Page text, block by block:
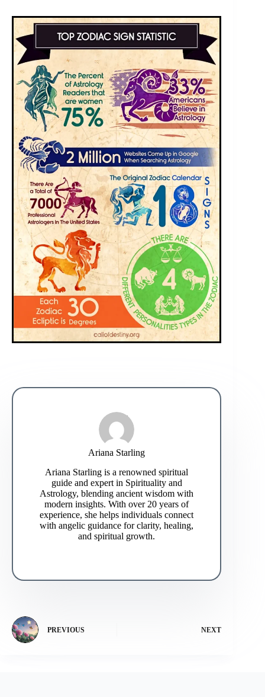
Ariana Starling
Ariana Starling is a renowned spiritual
guide and expert in Spirituality and
Astrology, blending ancient wisdom with
modern insights. With over 20 years of
experience, she helps individuals connect
with angelic guidance for clarity, healing,
and spiritual growth.
PREVIOUS NEXT